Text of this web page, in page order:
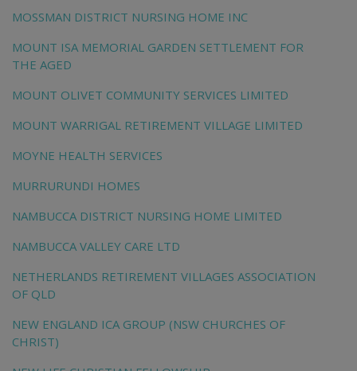
MOSSMAN DISTRICT NURSING HOME INC
MOUNT ISA MEMORIAL GARDEN SETTLEMENT FOR
THE AGED
MOUNT OLIVET COMMUNITY SERVICES LIMITED
MOUNT WARRIGAL RETIREMENT VILLAGE LIMITED
MOYNE HEALTH SERVICES
MURRURUNDI HOMES
NAMBUCCA DISTRICT NURSING HOME LIMITED
NAMBUCCA VALLEY CARE LTD
NETHERLANDS RETIREMENT VILLAGES ASSOCIATION
OF QLD
NEW ENGLAND ICA GROUP (NSW CHURCHES OF
CHRIST)